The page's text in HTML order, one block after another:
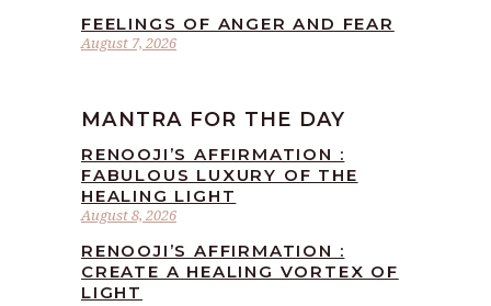
August 7, 2026
FEELINGS OF ANGER AND FEAR
MANTRA FOR THE DAY
August 8, 2026
RENOOJI’S AFFIRMATION :
FABULOUS LUXURY OF THE
HEALING LIGHT
RENOOJI’S AFFIRMATION :
CREATE A HEALING VORTEX OF
LIGHT